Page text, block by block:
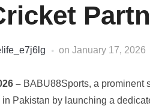
on January 17, 2026
– BABU88Sports, a prominent
Pakistan by launching a